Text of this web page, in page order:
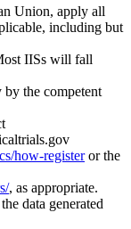
Union, apply all
including but
IISs will fall
the competent
how-registeror the
, as appropriate.
data generated